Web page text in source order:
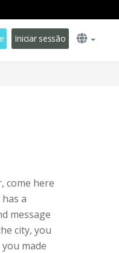
Iniciar sessão
come here
a
message
city, you
made